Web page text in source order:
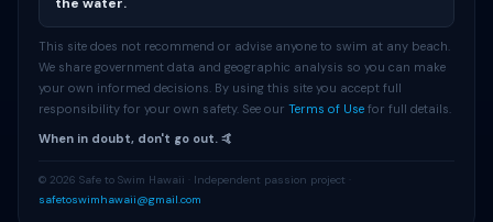
This site does not recommend or advise anyone to swim at any beach.
We share government data and geographic analysis so you can make
your own informed decisions. By using this site you accept full
responsibility for your own safety. See our Terms of Use for full details.
When in doubt, don't go out. 🤙
© 2026 Safe to Swim Hawaii · Independent passion project ·
safetoswimhawaii@gmail.com